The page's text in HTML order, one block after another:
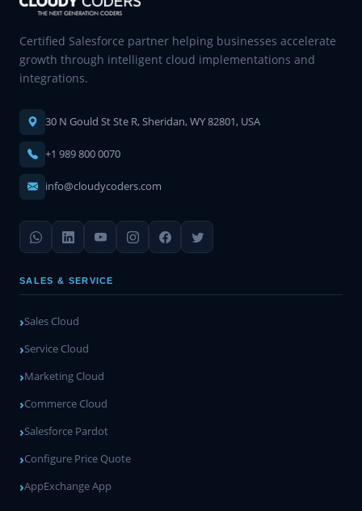
Certified Salesforce partner helping businesses accelerate
growth through intelligent cloud implementations and
integrations.
30 N Gould St Ste R, Sheridan, WY 82801, USA
+1 989 800 0070
info@cloudycoders.com
SALES & SERVICE
Sales Cloud
Service Cloud
Marketing Cloud
Commerce Cloud
Salesforce Pardot
Configure Price Quote
AppExchange App